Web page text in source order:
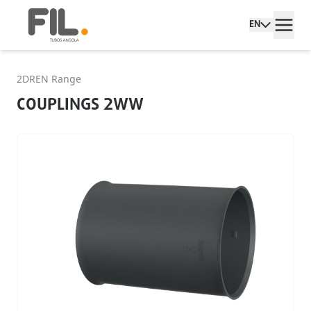
EN
2DREN Range
COUPLINGS 2WW